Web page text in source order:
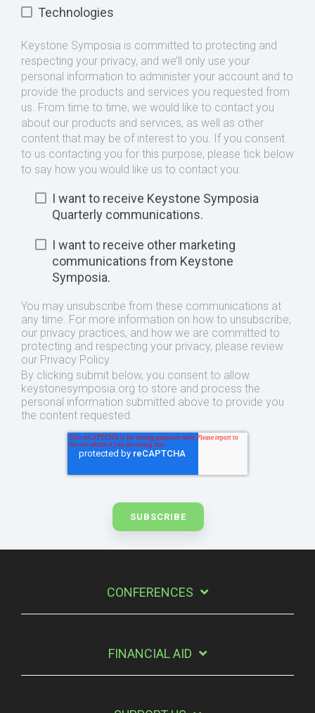
Technologies
Keystone Symposia is committed to protecting and
respecting your privacy, and we’ll only use your
personal information to administer your account and to
provide the products and services you requested from
us. From time to time, we would like to contact you
about our products and services, as well as other
content that may be of interest to you. If you consent
to us contacting you for this purpose, please tick below
to say how you would like us to contact you:
I want to receive Keystone Symposia
Quarterly communications.
I want to receive other marketing
communications from Keystone
Symposia.
You may unsubscribe from these communications at
any time. For more information on how to unsubscribe,
our privacy practices, and how we are committed to
protecting and respecting your privacy, please review
our Privacy Policy.
By clicking submit below, you consent to allow
keystonesymposia.org to store and process the
personal information submitted above to provide you
the content requested.
CONFERENCES
FINANCIAL AID